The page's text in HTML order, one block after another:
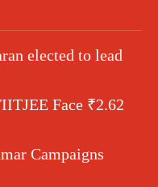
elected to lead
Face ₹2.62
Campaigns